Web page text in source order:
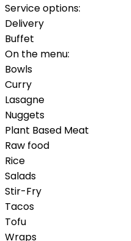
Service options:
Delivery
Buffet
On the menu:
Bowls
Curry
Lasagne
Nuggets
Plant Based Meat
Raw food
Rice
Salads
Stir-Fry
Tacos
Tofu
Wraps